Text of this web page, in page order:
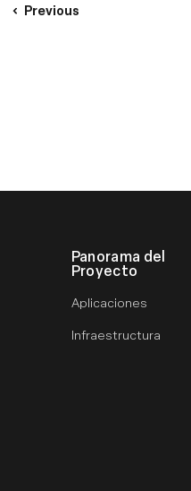
Previous
Panorama del
Proyecto
Aplicaciones
Infraestructura